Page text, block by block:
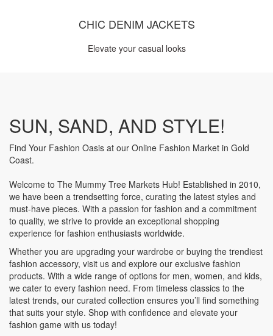
CHIC DENIM JACKETS
Elevate your casual looks
SUN, SAND, AND STYLE!
Find Your Fashion Oasis at our Online Fashion Market in Gold
Coast.
Welcome to The Mummy Tree Markets Hub! Established in 2010,
we have been a trendsetting force, curating the latest styles and
must-have pieces. With a passion for fashion and a commitment
to quality, we strive to provide an exceptional shopping
experience for fashion enthusiasts worldwide.
Whether you are upgrading your wardrobe or buying the trendiest
fashion accessory, visit us and explore our exclusive fashion
products. With a wide range of options for men, women, and kids,
we cater to every fashion need. From timeless classics to the
latest trends, our curated collection ensures you’ll find something
that suits your style. Shop with confidence and elevate your
fashion game with us today!